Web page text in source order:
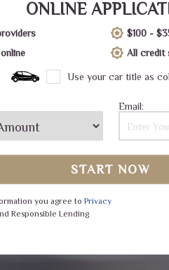
ONLINE
$100 -
All credit
Use your car title as
Email:
START NOW
you agree to Privacy
Responsible Lending